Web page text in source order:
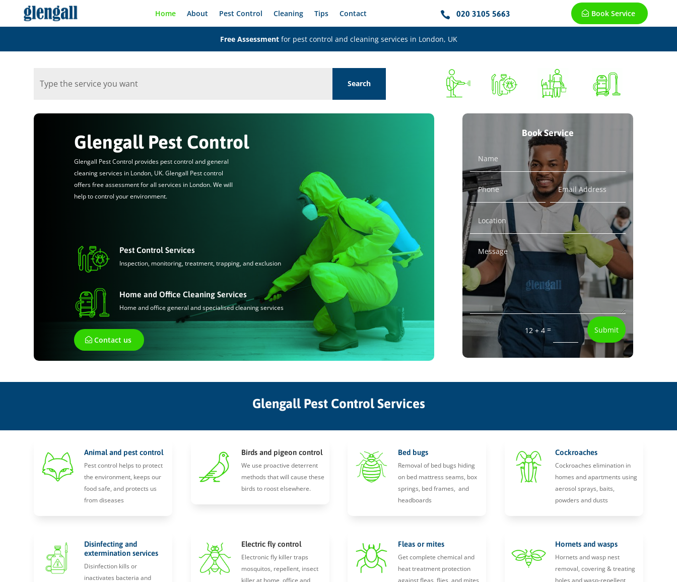
Home About Pest Control Cleaning Tips Contact  020 3105 5663 Book Service
Free Assessmentfor pest control and cleaning services in London, UK
Glengall Pest Control
Glengall Pest Control provides pest control and general
cleaning services in London, UK. Glengall Pest control
offers free assessment for all services in London. We will
help to control your environment.
Pest Control Services
Inspection, monitoring, treatment, trapping, and exclusion
Home and Office Cleaning Services
Home and office general and specialised cleaning services
Contact us
Book Service
12 + 4= Submit
Glengall Pest Control Services
Animal and pest control
Pest control helps to protect
the environment, keeps our
food safe, and protects us
from diseases
Birds and pigeon control
We use proactive deterrent
methods that will cause these
birds to roost elsewhere.
Bed bugs
Removal of bed bugs hiding
on bed mattress seams, box
springs, bed frames, and
headboards
Cockroaches
Cockroaches elimination in
homes and apartments using
aerosol sprays, baits,
powders and dusts
Disinfecting and
extermination services
Disinfection kills or
inactivates bacteria and
Electric fly control
Electronic fly killer traps
mosquitos, repellent, insect
killer at home, office and
Fleas or mites
Get complete chemical and
heat treatment protection
against fleas, flies, and mites
Hornets and wasps
Hornets and wasp nest
removal, covering & treating
holes and wasp-repellent